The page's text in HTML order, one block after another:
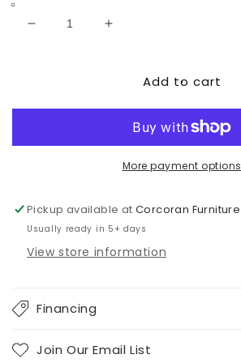
Decrease
Recliner
Increase
Darcy
Recliner
Add to cart
More payment options
Pickup available atCorcoran Furniture
Usually ready in 5+ days
View store information
Financing
Join Our Email List